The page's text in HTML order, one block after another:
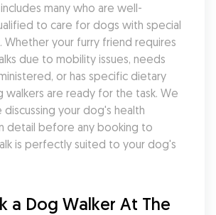
many who are well-
to care for dogs with special
Whether your furry friend requires
due to mobility issues, needs
or has specific dietary
walkers are ready for the task. We
your dog's health
detail before any booking to
is perfectly suited to your dog's
a Dog Walker At The